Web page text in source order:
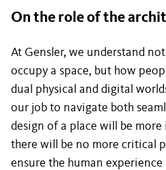
On the role of the
At Gensler, we understand
occupy a space, but how
dual physical and digital
our job to navigate both
design of a place will be
there will be no more critical
ensure the human experience